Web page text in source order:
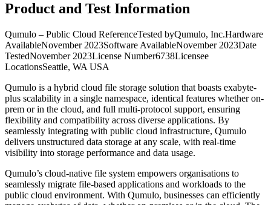
Product and Test Information
Qumulo – Public Cloud ReferenceTested byQumulo, Inc.Hardware
AvailableNovember 2023Software AvailableNovember 2023Date
TestedNovember 2023License Number6738Licensee
LocationsSeattle, WA USA
Qumulo is a hybrid cloud file storage solution that boasts exabyte-
plus scalability in a single namespace, identical features whether on-
prem or in the cloud, and full multi-protocol support, ensuring
flexibility and compatibility across diverse applications. By
seamlessly integrating with public cloud infrastructure, Qumulo
delivers unstructured data storage at any scale, with real-time
visibility into storage performance and data usage.
Qumulo’s cloud-native file system empowers organisations to
seamlessly migrate file-based applications and workloads to the
public cloud environment. With Qumulo, businesses can efficiently